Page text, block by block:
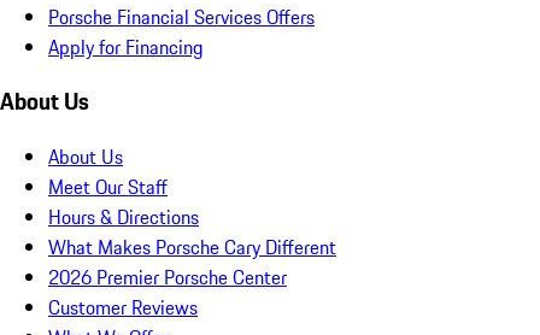
Porsche Financial Services Offers
Apply for Financing
About Us
About Us
Meet Our Staff
Hours & Directions
What Makes Porsche Cary Different
2026 Premier Porsche Center
Customer Reviews